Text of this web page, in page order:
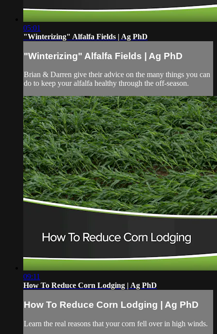
05:01
"Winterizing" Alfalfa Fields | Ag PhD
"Winterizing" Alfalfa Fields | Ag PhD
Brian & Darren give their advice on the many things you can
do to keep your alfalfa healthy through the off-season.
09:11
How To Reduce Corn Lodging | Ag PhD
How To Reduce Corn Lodging | Ag PhD
Learn the real reasons that your corn fell over in high winds.